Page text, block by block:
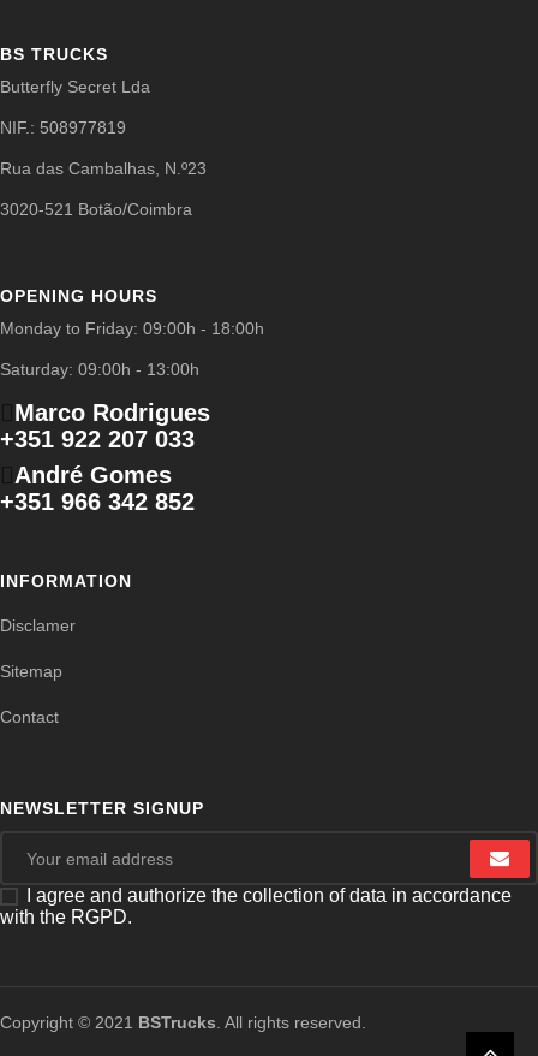
BS TRUCKS
Butterfly Secret Lda
NIF.: 508977819
Rua das Cambalhas, N.º23
3020-521 Botão/Coimbra
OPENING HOURS
Monday to Friday: 09:00h - 18:00h
Saturday: 09:00h - 13:00h
Marco Rodrigues
+351 922 207 033
André Gomes
+351 966 342 852
INFORMATION
Disclamer
Sitemap
Contact
NEWSLETTER SIGNUP
I agree and authorize the collection of data in accordance
with the RGPD.
Copyright © 2021 BSTrucks . All rights reserved.